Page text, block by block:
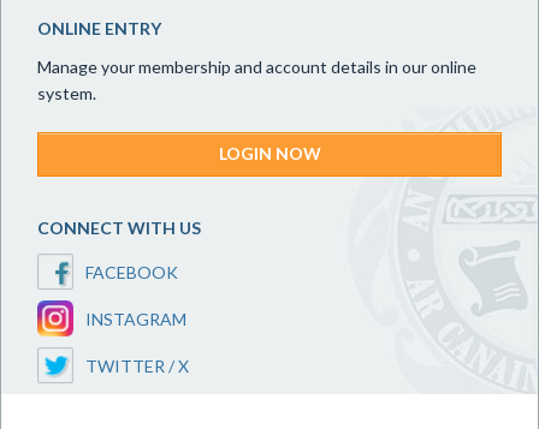
ONLINE ENTRY
Manage your membership and account details in our online
system.
LOGIN NOW
CONNECT WITH US
FACEBOOK
INSTAGRAM
TWITTER / X